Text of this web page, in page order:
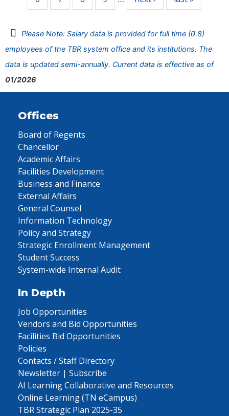
Please Note: Salary data is provided for full time (0.8)
employees of the TBR system office and its institutions. The
data is updated semi-annually. Current data is effective as of
01/2026
Offices
Board of Regents
Chancellor
Academic Affairs
Facilities Development
Business and Finance
External Affairs
General Counsel
Information Technology
Policy and Strategy
Strategic Enrollment Management
Student Success
System-wide Internal Audit
In Depth
Job Opportunities
Vendors and Bid Opportunities
Facilities Bid Opportunities
Policies
Contacts / Staff Directory
Newsletter | Subscribe
AI Learning Collaborative and Resources
Online Learning (TN eCampus)
TBR Strategic Plan 2025-35